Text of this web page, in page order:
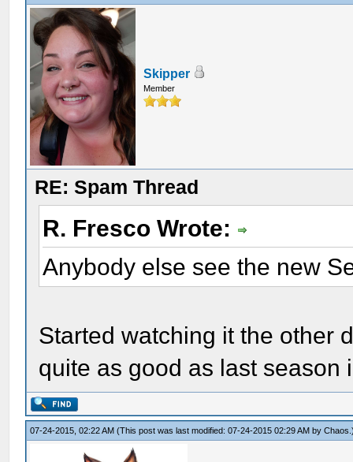
Skipper
Member
RE: Spam Thread
R. Fresco Wrote:
Anybody else see the new
Started watching it the other
quite as good as last season
07-24-2015, 02:22 AM(This post was last modified: 07-24-2015 02:29 AM byChaos